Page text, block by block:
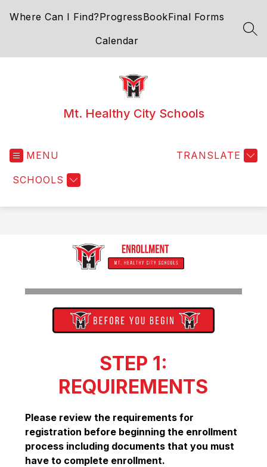
Where Can I Find?ProgressBookFinal Forms
Calendar
Mt. Healthy City Schools
MENU
SCHOOLS
TRANSLATE
STEP 1:
REQUIREMENTS
Please review the requirements for
registration before beginning the enrollment
process including documents that you must
have to complete enrollment.